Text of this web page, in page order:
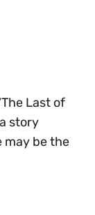
Last of
story
may be the